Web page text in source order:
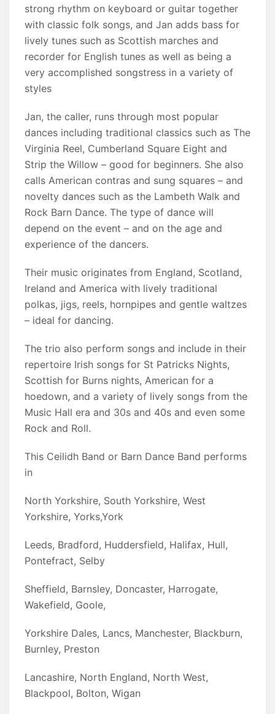
strong rhythm on keyboard or guitar together
with classic folk songs, and Jan adds bass for
lively tunes such as Scottish marches and
recorder for English tunes as well as being a
very accomplished songstress in a variety of
styles
Jan, the caller, runs through most popular
dances including traditional classics such as The
Virginia Reel, Cumberland Square Eight and
Strip the Willow – good for beginners. She also
calls American contras and sung squares – and
novelty dances such as the Lambeth Walk and
Rock Barn Dance. The type of dance will
depend on the event – and on the age and
experience of the dancers.
Their music originates from England, Scotland,
Ireland and America with lively traditional
polkas, jigs, reels, hornpipes and gentle waltzes
– ideal for dancing.
The trio also perform songs and include in their
repertoire Irish songs for St Patricks Nights,
Scottish for Burns nights, American for a
hoedown, and a variety of lively songs from the
Music Hall era and 30s and 40s and even some
Rock and Roll.
This Ceilidh Band or Barn Dance Band performs
in
North Yorkshire, South Yorkshire, West
Yorkshire, Yorks,York
Leeds, Bradford, Huddersfield, Halifax, Hull,
Pontefract, Selby
Sheffield, Barnsley, Doncaster, Harrogate,
Wakefield, Goole,
Yorkshire Dales, Lancs, Manchester, Blackburn,
Burnley, Preston
Lancashire, North England, North West,
Blackpool, Bolton, Wigan